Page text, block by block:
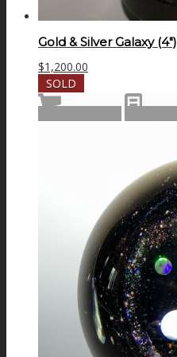
Gold & Silver Galaxy (4″)
$1,200.00
SOLD